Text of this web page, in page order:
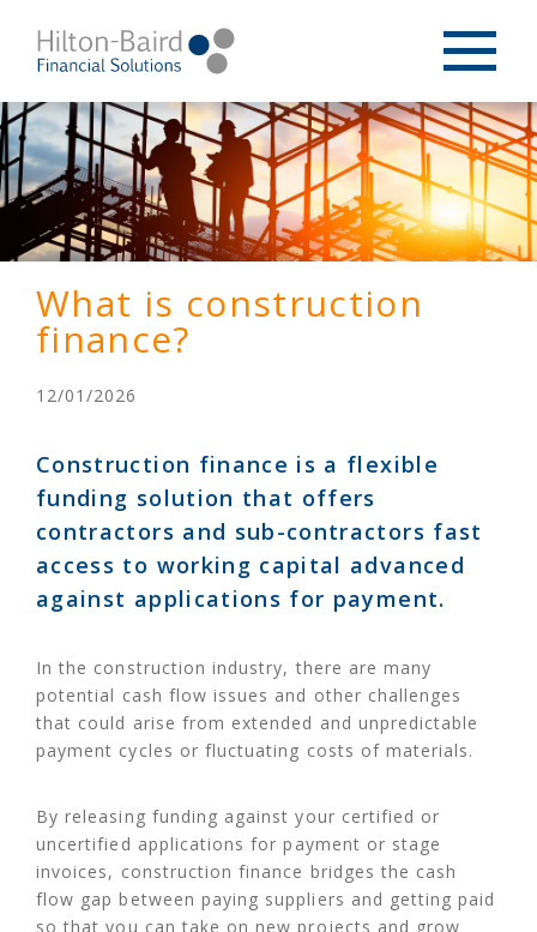
What is construction
finance?
12/01/2026
Construction finance is a flexible
funding solution that offers
contractors and sub-contractors fast
access to working capital advanced
against applications for payment.
In the construction industry, there are many
potential cash flow issues and other challenges
that could arise from extended and unpredictable
payment cycles or fluctuating costs of materials.
By releasing funding against your certified or
uncertified applications for payment or stage
invoices, construction finance bridges the cash
flow gap between paying suppliers and getting paid
so that you can take on new projects and grow